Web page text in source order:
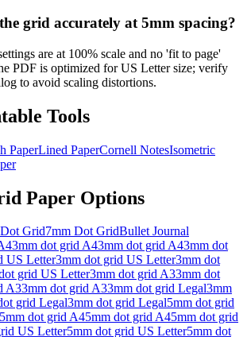
grid accurately at 5mm spacing?
are at 100% scale and no 'fit to page'
PDF is optimized for US Letter size; verify
to avoid scaling distortions.
Tools
PaperLined PaperCornell NotesIsometric
Paper Options
Grid7mm Dot GridBullet Journal
3mm dot grid A43mm dot grid A43mm dot
US Letter3mm dot grid US Letter3mm dot
grid US Letter3mm dot grid A33mm dot
A33mm dot grid A33mm dot grid Legal3mm
grid Legal3mm dot grid Legal5mm dot grid
5mm dot grid A45mm dot grid A45mm dot grid
US Letter5mm dot grid US Letter5mm dot